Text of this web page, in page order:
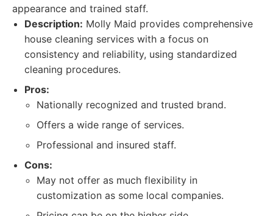
appearance and trained staff.
Description: Molly Maid provides comprehensive
house cleaning services with a focus on
consistency and reliability, using standardized
cleaning procedures.
Pros:
Nationally recognized and trusted brand.
Offers a wide range of services.
Professional and insured staff.
Cons:
May not offer as much flexibility in
customization as some local companies.